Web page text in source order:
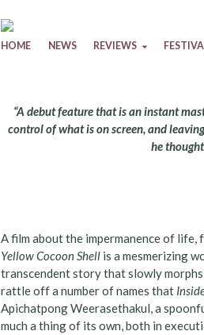
Skip to content
HOME NEWS REVIEWS
“A debut feature that is an instant
control of what is on screen, and
he
A film about the impermanence of life,
Yellow Cocoon Shell is a mesmerizing
transcendent story that slowly
rattle off a number of names that
Apichatpong Weerasethakul, a
much a thing of its own, both in